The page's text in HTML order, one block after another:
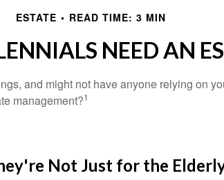
ESTATE READ TIME: 3 MIN
NEED AN
and might not have anyone relying on
management?1
Not Just for the